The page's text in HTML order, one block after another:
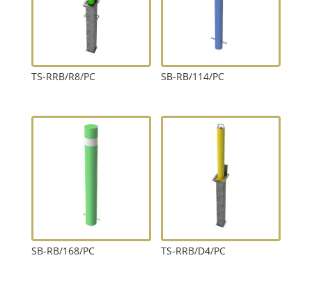
TS-RRB/R8/PC SB-RB/114/PC
SB-RB/168/PC TS-RRB/D4/PC